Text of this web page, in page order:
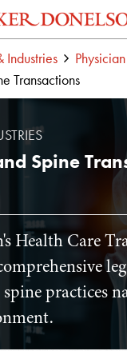
Industries
Transactions
Spine
Health Care
practices